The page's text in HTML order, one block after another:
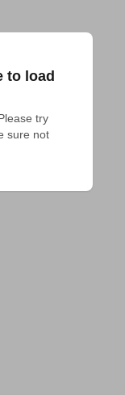
to load
try
sure not